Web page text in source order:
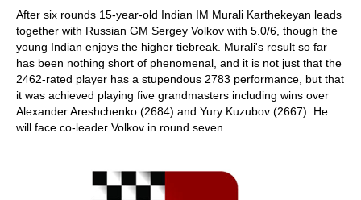
After six rounds 15-year-old Indian IM Murali Karthekeyan leads
together with Russian GM Sergey Volkov with 5.0/6, though the
young Indian enjoys the higher tiebreak. Murali's result so far
has been nothing short of phenomenal, and it is not just that the
2462-rated player has a stupendous 2783 performance, but that
it was achieved playing five grandmasters including wins over
Alexander Areshchenko (2684) and Yury Kuzubov (2667). He
will face co-leader Volkov in round seven.